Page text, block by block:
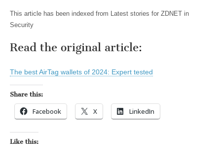
This article has been indexed from Latest stories for ZDNET in
Security
Read the original article:
The best AirTag wallets of 2024: Expert tested
Share this:
Facebook X LinkedIn
Like this: